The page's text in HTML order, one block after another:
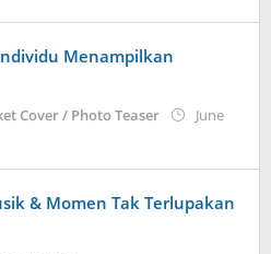
Menampilkan
Cover / Photo Teaser
June
& Momen Tak Terlupakan